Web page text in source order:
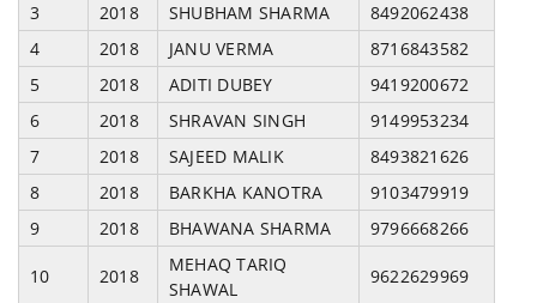
3 2018 SHUBHAM SHARMA
8492062438
4
2018 JANU VERMA
8716843582
5
2018 ADITI DUBEY
9419200672
6
2018 SHRAVAN SINGH
9149953234
7
2018 SAJEED MALIK
8493821626
8
2018 BARKHA KANOTRA
9103479919
9
2018 BHAWANA SHARMA 9796668266
10 2018
MEHAQ TARIQ
SHAWAL
9622629969